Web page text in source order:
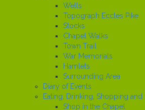
Wells
Topograph Eccles Pike
Stocks
Chapel Walks
Town Trail
War Memorials
Hamlets
Surrounding Area
Diary of Events
Eating, Drinking, Shopping and
Shop in the Chapel